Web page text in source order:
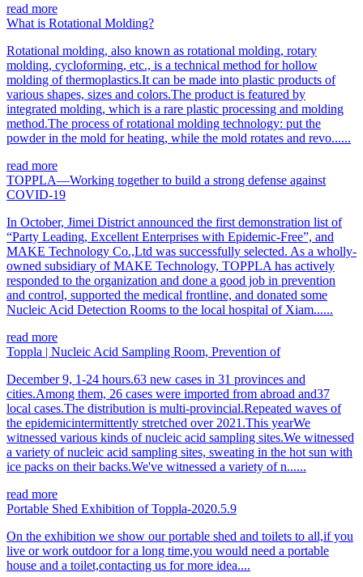
read more
What is Rotational Molding?
Rotational molding, also known as rotational molding, rotary
molding, cycloforming, etc., is a technical method for hollow
molding of thermoplastics.It can be made into plastic products of
various shapes, sizes and colors.The product is featured by
integrated molding, which is a rare plastic processing and molding
method.The process of rotational molding technology: put the
powder in the mold for heating, while the mold rotates and revo......
read more
TOPPLA—Working together to build a strong defense against
COVID-19
In October, Jimei District announced the first demonstration list of
“Party Leading, Excellent Enterprises with Epidemic-Free”, and
MAKE Technology Co.,Ltd was successfully selected. As a wholly-
owned subsidiary of MAKE Technology, TOPPLA has actively
responded to the organization and done a good job in prevention
and control, supported the medical frontline, and donated some
Nucleic Acid Detection Rooms to the local hospital of Xiam......
read more
Toppla | Nucleic Acid Sampling Room, Prevention of
December 9, 1-24 hours.63 new cases in 31 provinces and
cities.Among them, 26 cases were imported from abroad and37
local cases.The distribution is multi-provincial.Repeated waves of
the epidemicintermittently stretched over 2021.This yearWe
witnessed various kinds of nucleic acid sampling sites.We witnessed
a variety of nucleic acid sampling sites, sweating in the hot sun with
ice packs on their backs.We've witnessed a variety of n......
read more
Portable Shed Exhibition of Toppla-2020.5.9
On the exhibition we show our portable shed and toilets to all,if you
live or work outdoor for a long time,you would need a portable
house and a toilet,contacting us for more idea....